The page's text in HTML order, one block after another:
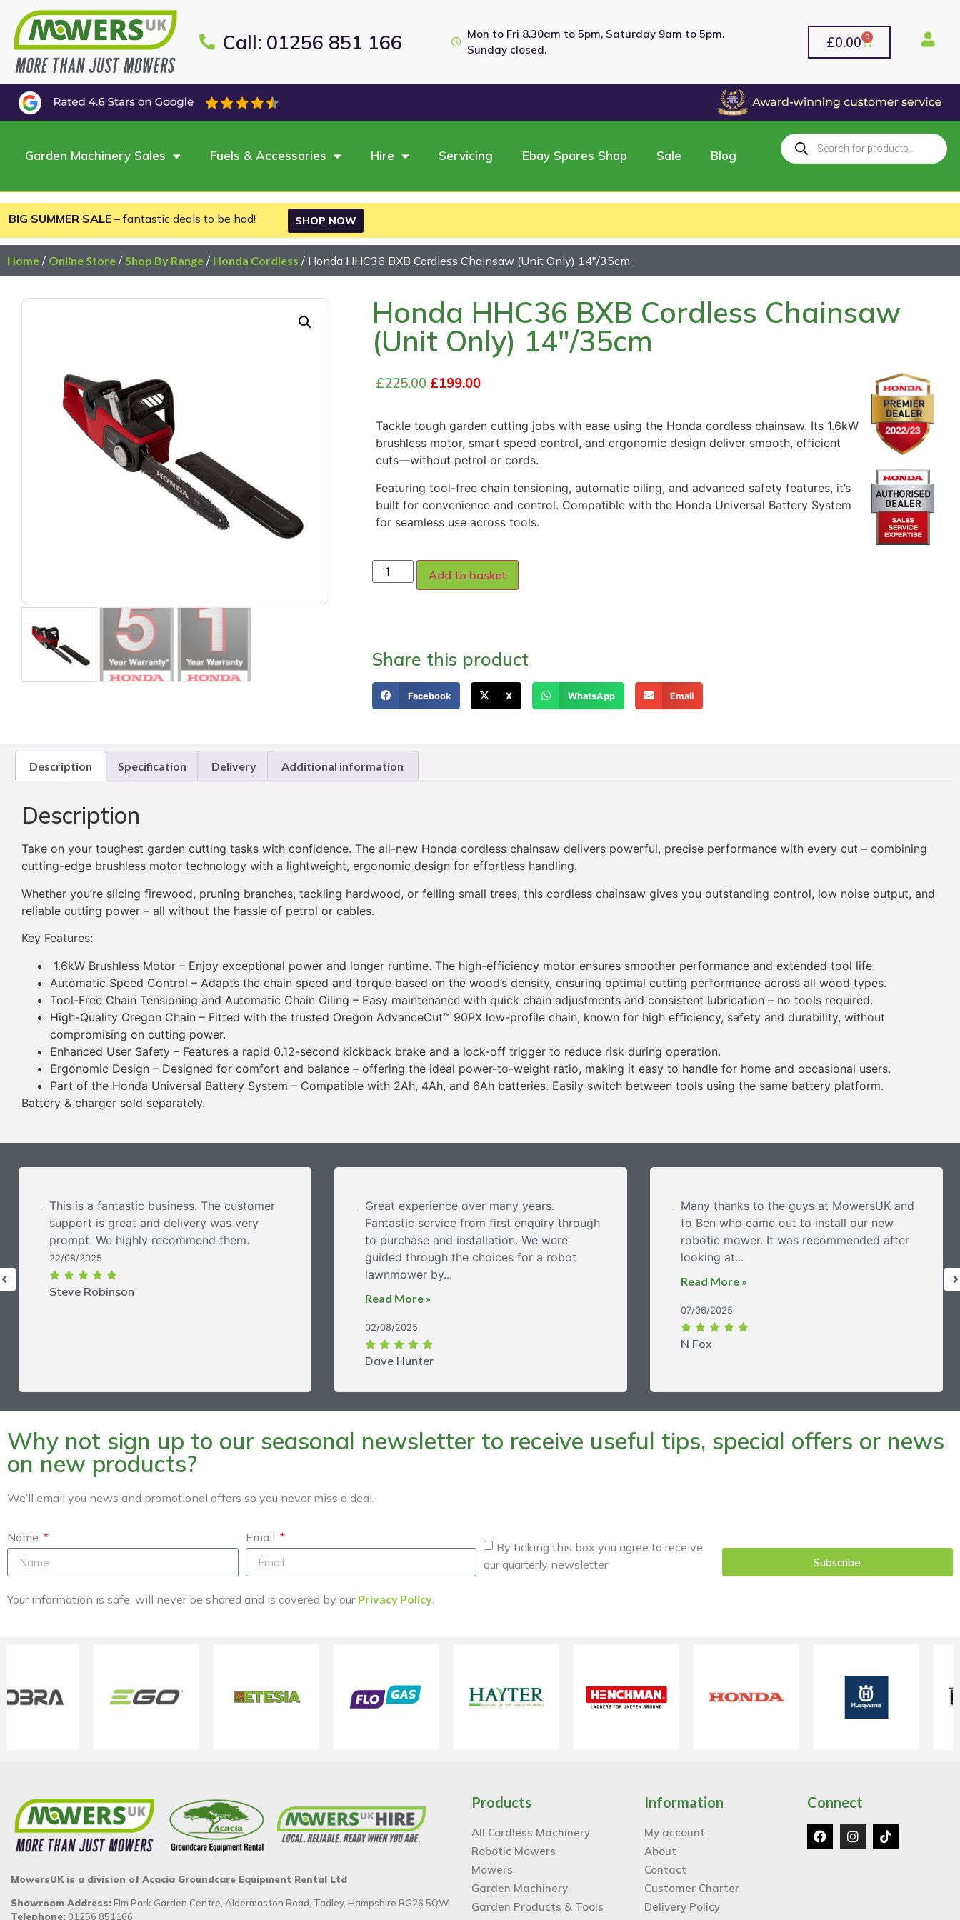
Call: 01256 851 166
Mon to Fri 8.30am to 5pm, Saturday 9am to 5pm.
Sunday closed.
£0.00 0
Garden Machinery Sales Fuels & Accessories Hire Servicing Ebay Spares Shop Sale Blog
BIG SUMMER SALE – fantastic deals to be had! SHOP NOW
Home / Online Store / Shop By Range / Honda Cordless / Honda HHC36 BXB Cordless Chainsaw (Unit Only) 14″/35cm
Honda HHC36 BXB Cordless Chainsaw
(Unit Only) 14″/35cm
£225.00 £199.00
Tackle tough garden cutting jobs with ease using the Honda cordless chainsaw. Its 1.6kW
brushless motor, smart speed control, and ergonomic design deliver smooth, efficient
cuts—without petrol or cords.
Featuring tool-free chain tensioning, automatic oiling, and advanced safety features, it’s
built for convenience and control. Compatible with the Honda Universal Battery System
for seamless use across tools.
Add to basket
Share this product
Facebook X WhatsApp Email
Description Specification Delivery Additional information
Description
Take on your toughest garden cutting tasks with confidence. The all-new Honda cordless chainsaw delivers powerful, precise performance with every cut – combining
cutting-edge brushless motor technology with a lightweight, ergonomic design for effortless handling.
Whether you’re slicing firewood, pruning branches, tackling hardwood, or felling small trees, this cordless chainsaw gives you outstanding control, low noise output, and
reliable cutting power – all without the hassle of petrol or cables.
Key Features:
1.6kW Brushless Motor – Enjoy exceptional power and longer runtime. The high-efficiency motor ensures smoother performance and extended tool life.
Automatic Speed Control – Adapts the chain speed and torque based on the wood’s density, ensuring optimal cutting performance across all wood types.
Tool-Free Chain Tensioning and Automatic Chain Oiling – Easy maintenance with quick chain adjustments and consistent lubrication – no tools required.
High-Quality Oregon Chain – Fitted with the trusted Oregon AdvanceCut™ 90PX low-profile chain, known for high efficiency, safety and durability, without
compromising on cutting power.
Enhanced User Safety – Features a rapid 0.12-second kickback brake and a lock-off trigger to reduce risk during operation.
Ergonomic Design – Designed for comfort and balance – offering the ideal power-to-weight ratio, making it easy to handle for home and occasional users.
Part of the Honda Universal Battery System – Compatible with 2Ah, 4Ah, and 6Ah batteries. Easily switch between tools using the same battery platform.
Battery & charger sold separately.
Steve Robinson
22/08/2025
This is a fantastic business. The customer
support is great and delivery was very
prompt. We highly recommend them.
Dave Hunter
02/08/2025
Great experience over many years.
Fantastic service from first enquiry through
to purchase and installation. We were
guided through the choices for a robot
lawnmower by...
Read More »
N Fox
07/06/2025
Many thanks to the guys at MowersUK and
to Ben who came out to install our new
robotic mower. It was recommended after
looking at...
Read More »
Why not sign up to our seasonal newsletter to receive useful tips, special offers or news
on new products?
We’ll email you news and promotional offers so you never miss a deal.
Name Email
By ticking this box you agree to receive
our quarterly newsletter
Subscribe
Your information is safe, will never be shared and is covered by our Privacy Policy.
MowersUK is a division of Acacia Groundcare Equipment Rental Ltd
Showroom Address:Elm Park Garden Centre, Aldermaston Road, Tadley, Hampshire RG26 5QW
Telephone:01256 851166
Products
All Cordless Machinery
Robotic Mowers
Mowers
Garden Machinery
Garden Products & Tools
Information
My account
About
Contact
Customer Charter
Delivery Policy
Connect